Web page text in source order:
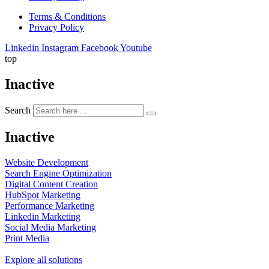
Terms & Conditions
Privacy Policy
Linkedin Instagram FacebookYoutube
top
Inactive
Search
Inactive
Website Development
Search Engine Optimization
Digital Content Creation
HubSpot Marketing
Performance Marketing
Linkedin Marketing
Social Media Marketing
Print Media
Explore all solutions